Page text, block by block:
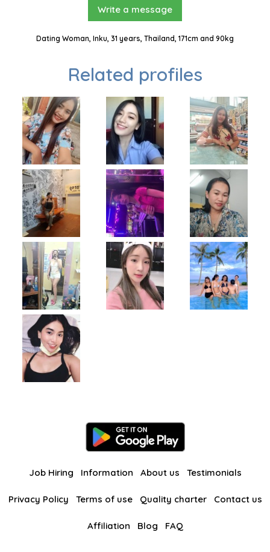
Write a message
Dating Woman, Inku, 31 years, Thailand, 171cm and 90kg
Related profiles
Job Hiring Information About us Testimonials
Privacy Policy Terms of use Quality charter Contact us
Affiliation Blog FAQ